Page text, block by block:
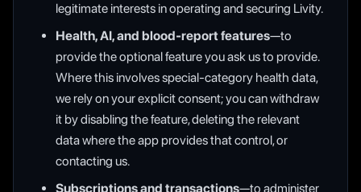
legitimate interests in operating and securing Livity.
Health, AI, and blood-report features—to
provide the optional feature you ask us to provide.
Where this involves special-category health data,
we rely on your explicit consent; you can withdraw
it by disabling the feature, deleting the relevant
data where the app provides that control, or
contacting us.
Subscriptions and transactions—to administer